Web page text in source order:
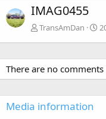
IMAG0455
TransAmDan
There are no
Media information